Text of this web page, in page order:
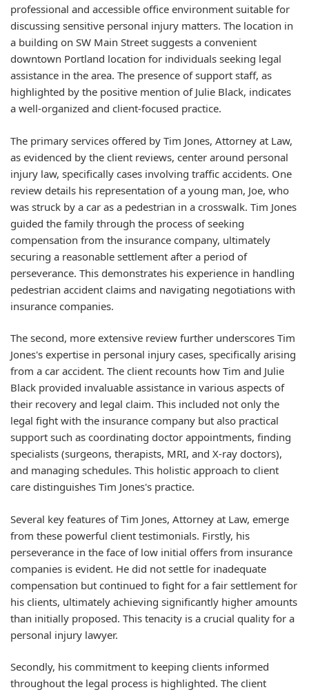
professional and accessible office environment suitable for
discussing sensitive personal injury matters. The location in
a building on SW Main Street suggests a convenient
downtown Portland location for individuals seeking legal
assistance in the area. The presence of support staff, as
highlighted by the positive mention of Julie Black, indicates
a well-organized and client-focused practice.
The primary services offered by Tim Jones, Attorney at Law,
as evidenced by the client reviews, center around personal
injury law, specifically cases involving traffic accidents. One
review details his representation of a young man, Joe, who
was struck by a car as a pedestrian in a crosswalk. Tim Jones
guided the family through the process of seeking
compensation from the insurance company, ultimately
securing a reasonable settlement after a period of
perseverance. This demonstrates his experience in handling
pedestrian accident claims and navigating negotiations with
insurance companies.
The second, more extensive review further underscores Tim
Jones's expertise in personal injury cases, specifically arising
from a car accident. The client recounts how Tim and Julie
Black provided invaluable assistance in various aspects of
their recovery and legal claim. This included not only the
legal fight with the insurance company but also practical
support such as coordinating doctor appointments, finding
specialists (surgeons, therapists, MRI, and X-ray doctors),
and managing schedules. This holistic approach to client
care distinguishes Tim Jones's practice.
Several key features of Tim Jones, Attorney at Law, emerge
from these powerful client testimonials. Firstly, his
perseverance in the face of low initial offers from insurance
companies is evident. He did not settle for inadequate
compensation but continued to fight for a fair settlement for
his clients, ultimately achieving significantly higher amounts
than initially proposed. This tenacity is a crucial quality for a
personal injury lawyer.
Secondly, his commitment to keeping clients informed
throughout the legal process is highlighted. The client